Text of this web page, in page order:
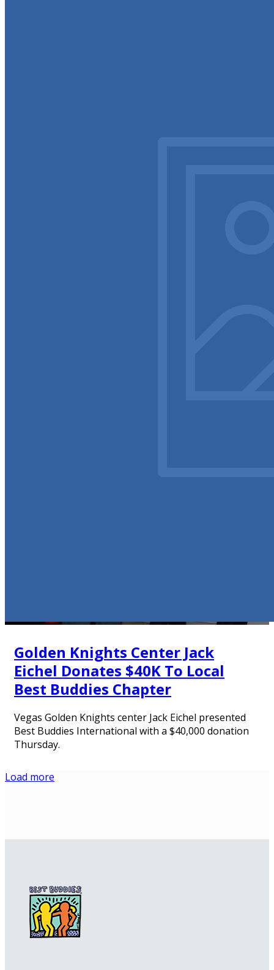
Golden Knights Center Jack
Eichel Donates $40K To Local
Best Buddies Chapter
Vegas Golden Knights center Jack Eichel presented
Best Buddies International with a $40,000 donation
Thursday.
Load more